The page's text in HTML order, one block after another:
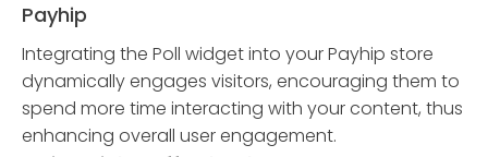
Payhip
Integrating the Poll widget into your Payhip store
dynamically engages visitors, encouraging them to
spend more time interacting with your content, thus
enhancing overall user engagement.